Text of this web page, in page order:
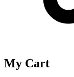
My Cart